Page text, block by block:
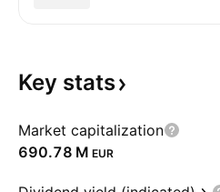
Key stats
Market capitalization
‪690.78 M‬ EUR